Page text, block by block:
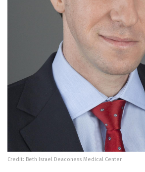
Credit: Beth Israel Deaconess Medical Center